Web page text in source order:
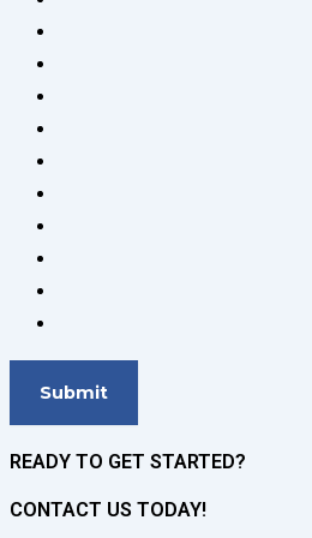
READY TO GET STARTED?
CONTACT US TODAY!